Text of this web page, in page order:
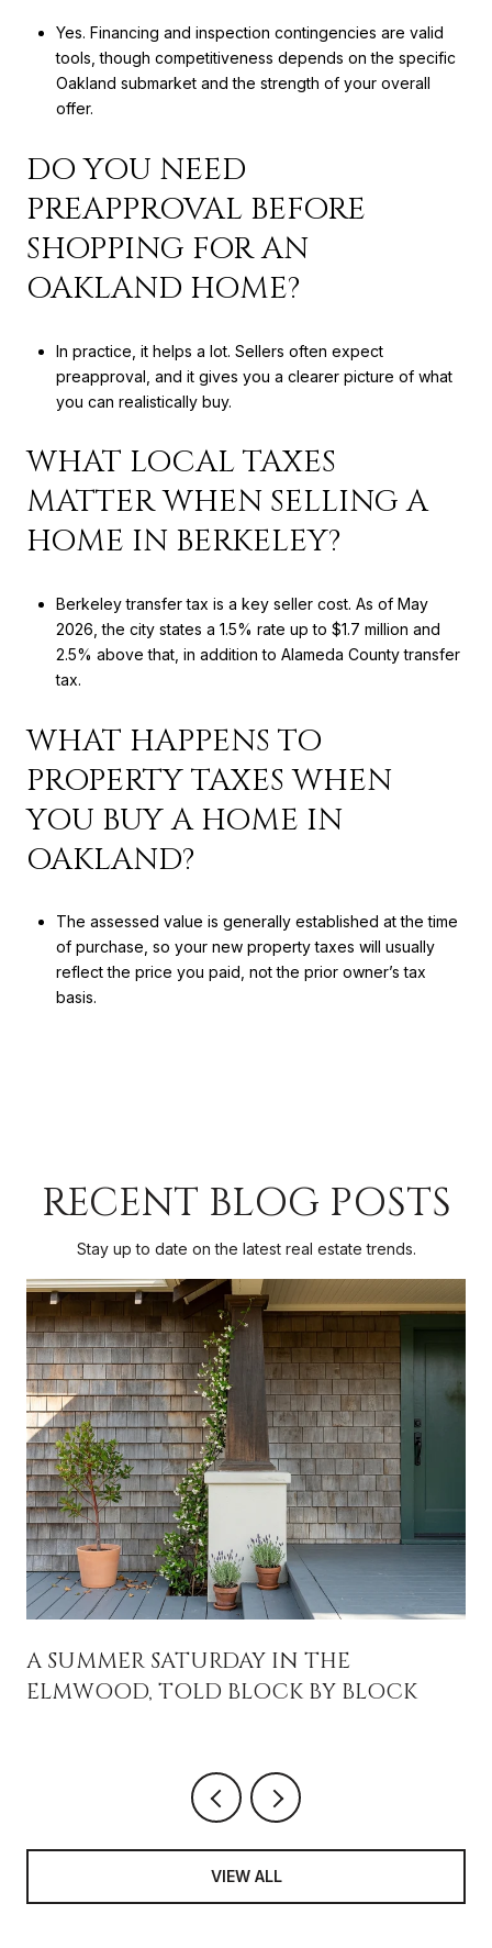
Yes. Financing and inspection contingencies are valid
tools, though competitiveness depends on the specific
Oakland submarket and the strength of your overall
offer.
DO YOU NEED
PREAPPROVAL BEFORE
SHOPPING FOR AN
OAKLAND HOME?
In practice, it helps a lot. Sellers often expect
preapproval, and it gives you a clearer picture of what
you can realistically buy.
WHAT LOCAL TAXES
MATTER WHEN SELLING A
HOME IN BERKELEY?
Berkeley transfer tax is a key seller cost. As of May
2026, the city states a 1.5% rate up to $1.7 million and
2.5% above that, in addition to Alameda County transfer
tax.
WHAT HAPPENS TO
PROPERTY TAXES WHEN
YOU BUY A HOME IN
OAKLAND?
The assessed value is generally established at the time
of purchase, so your new property taxes will usually
reflect the price you paid, not the prior owner’s tax
basis.
RECENT BLOG POSTS
Stay up to date on the latest real estate trends.
A SUMMER SATURDAY IN THE
ELMWOOD, TOLD BLOCK BY BLOCK
VIEW ALL